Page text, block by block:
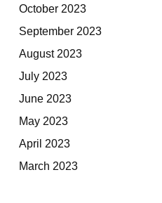
October 2023
September 2023
August 2023
July 2023
June 2023
May 2023
April 2023
March 2023